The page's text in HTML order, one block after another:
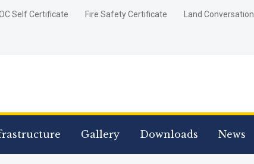
Self Certificate Fire Safety Certificate Land Conversation
Gallery Downloads News